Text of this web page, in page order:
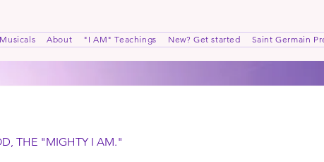
Musicals About "I AM" Teachings New? Get started Saint Germain
THE "MIGHTY I AM."